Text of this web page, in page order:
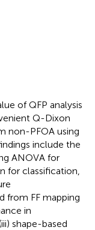
of QFP analysis
Q-Dixon
non-PFOA using
include the
ANOVA for
for classification,
from FF mapping
in
shape-based